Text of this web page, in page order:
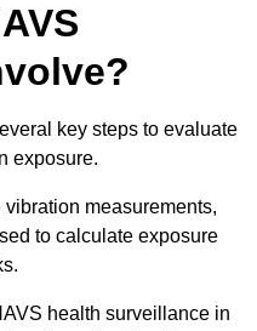
key steps to evaluate
exposure.
measurements,
to calculate exposure
health surveillance in